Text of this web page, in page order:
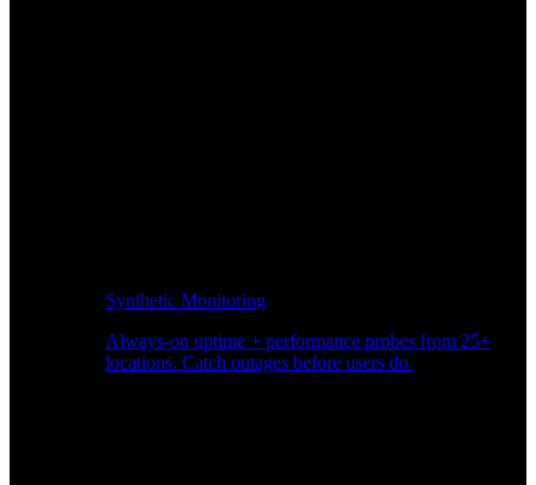
Synthetic Monitoring
Always-on uptime + performance probes from 25+
locations. Catch outages before users do.